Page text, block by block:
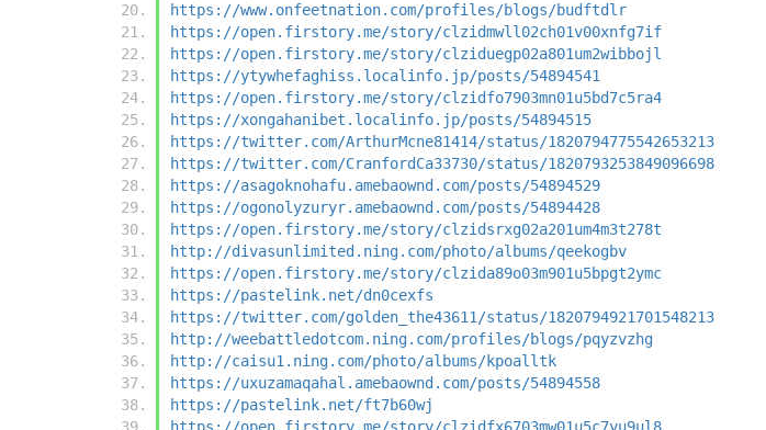
https://www.onfeetnation.com/profiles/blogs/budftdlr
https://open.firstory.me/story/clzidmwll02ch01v00xnfg7if
https://open.firstory.me/story/clziduegp02a801um2wibbojl
https://ytywhefaghiss.localinfo.jp/posts/54894541
https://open.firstory.me/story/clzidfo7903mn01u5bd7c5ra4
https://xongahanibet.localinfo.jp/posts/54894515
https://twitter.com/ArthurMcne81414/status/1820794775542653213
https://twitter.com/CranfordCa33730/status/1820793253849096698
https://asagoknohafu.amebaownd.com/posts/54894529
https://ogonolyzuryr.amebaownd.com/posts/54894428
https://open.firstory.me/story/clzidsrxg02a201um4m3t278t
http://divasunlimited.ning.com/photo/albums/qeekogbv
https://open.firstory.me/story/clzida89o03m901u5bpgt2ymc
https://pastelink.net/dn0cexfs
https://twitter.com/golden_the43611/status/1820794921701548213
http://weebattledotcom.ning.com/profiles/blogs/pqyzvzhg
http://caisu1.ning.com/photo/albums/kpoalltk
https://uxuzamaqahal.amebaownd.com/posts/54894558
https://pastelink.net/ft7b60wj